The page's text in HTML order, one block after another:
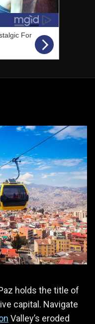
holds the title of
capital. Navigate
Valley’s eroded